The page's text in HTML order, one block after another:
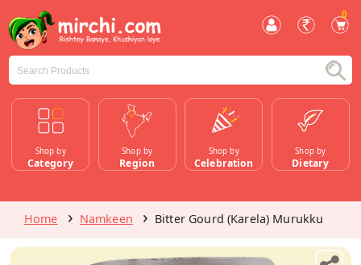
0
Shop by
Category
Shop by
Region
Shop by
Celebration
Shop by
Dietary
Home Namkeen Bitter Gourd (Karela) Murukku